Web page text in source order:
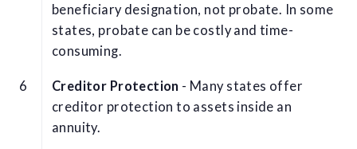
beneficiary designation, not probate. In some
states, probate can be costly and time-
consuming.
Creditor Protection - Many states offer
creditor protection to assets inside an
annuity.